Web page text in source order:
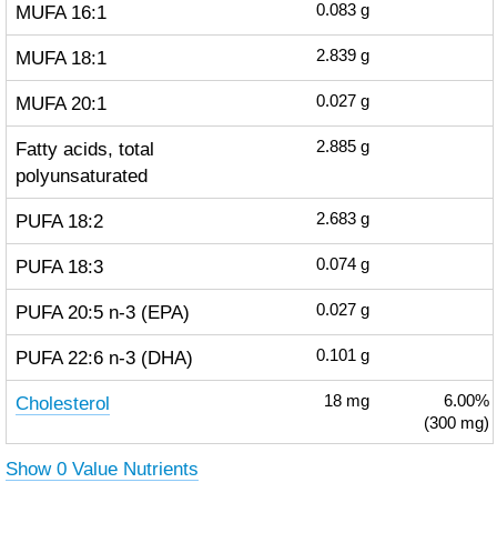
MUFA 16:1 0.083 g
MUFA 18:1 2.839 g
MUFA 20:1 0.027 g
Fatty acids, total
polyunsaturated
2.885 g
PUFA 18:2 2.683 g
PUFA 18:3 0.074 g
PUFA 20:5 n-3 (EPA) 0.027 g
PUFA 22:6 n-3 (DHA) 0.101 g
Cholesterol 18 mg
6.00%
(300 mg)
Show 0 Value Nutrients